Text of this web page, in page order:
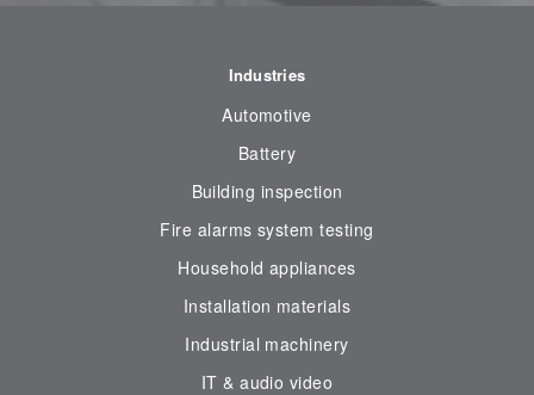
Industries
Automotive
Battery
Building inspection
Fire alarms system testing
Household appliances
Installation materials
Industrial machinery
IT & audio video